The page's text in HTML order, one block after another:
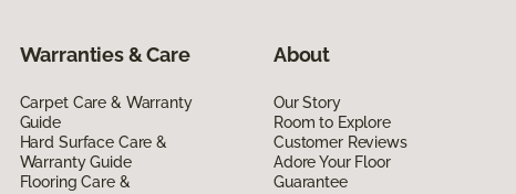
Warranties & Care
Carpet Care & Warranty
Guide
Hard Surface Care &
Warranty Guide
Flooring Care &
About
Our Story
Room to Explore
Customer Reviews
Adore Your Floor
Guarantee